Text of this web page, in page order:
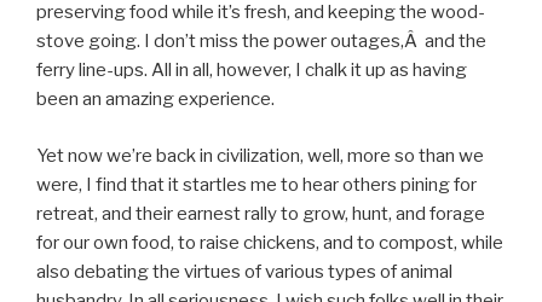
preserving food while it’s fresh, and keeping the wood-
stove going. I don’t miss the power outages,Â and the
ferry line-ups. All in all, however, I chalk it up as having
been an amazing experience.
Yet now we’re back in civilization, well, more so than we
were, I find that it startles me to hear others pining for
retreat, and their earnest rally to grow, hunt, and forage
for our own food, to raise chickens, and to compost, while
also debating the virtues of various types of animal